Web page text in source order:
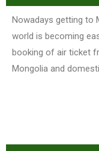
Nowadays getting
world is becoming
booking of air ticket
Mongolia and